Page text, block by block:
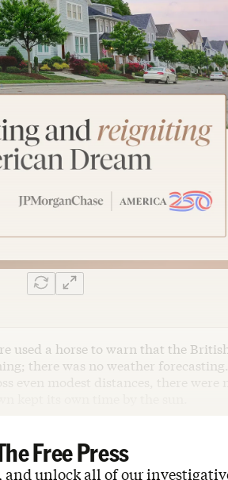
used a horse to warn that the
there was no weather
even modest distances, there were
kept its own time by the sun.
Free Press
unlock all of our